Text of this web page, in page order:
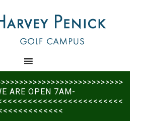
ARE OPEN 7AM-